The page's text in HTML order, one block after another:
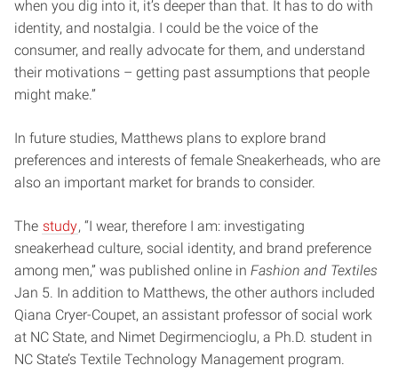
when you dig into it, it’s deeper than that. It has to do with
identity, and nostalgia. I could be the voice of the
consumer, and really advocate for them, and understand
their motivations – getting past assumptions that people
might make.”
In future studies, Matthews plans to explore brand
preferences and interests of female Sneakerheads, who are
also an important market for brands to consider.
The study, “I wear, therefore I am: investigating
sneakerhead culture, social identity, and brand preference
among men,” was published online in Fashion and Textiles
Jan 5. In addition to Matthews, the other authors included
Qiana Cryer-Coupet, an assistant professor of social work
at NC State, and Nimet Degirmencioglu, a Ph.D. student in
NC State’s Textile Technology Management program.